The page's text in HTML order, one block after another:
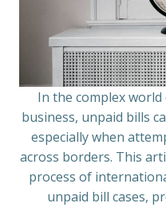
In the complex
business, unpaid bills
especially when
across borders. This
process of
unpaid bill cases,